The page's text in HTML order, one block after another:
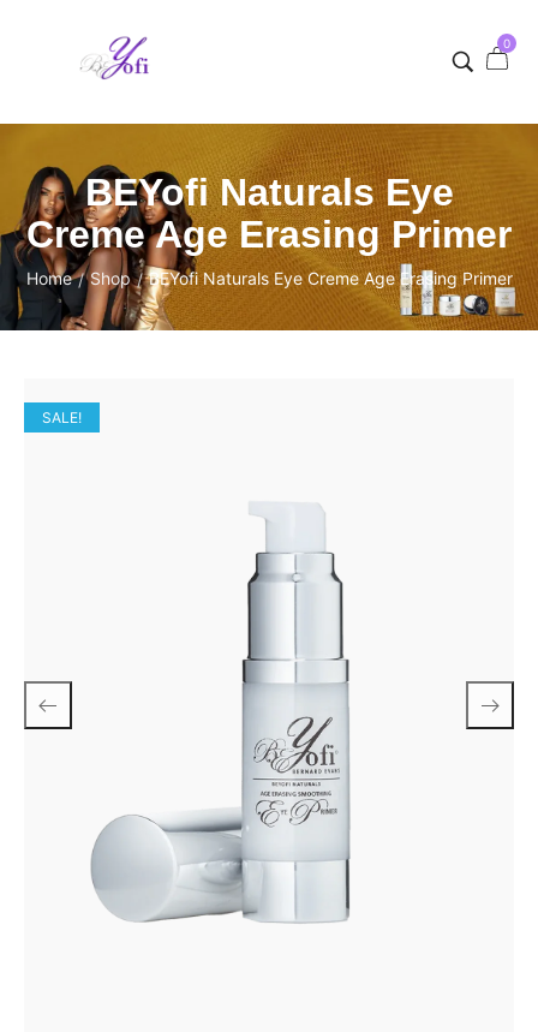
0
BEYofi Naturals Eye
Creme Age Erasing Primer
Home / Shop / BEYofi Naturals Eye Creme Age Erasing Primer
SALE!